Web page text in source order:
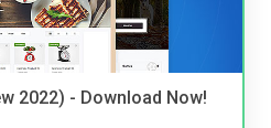
2022) - Download Now!